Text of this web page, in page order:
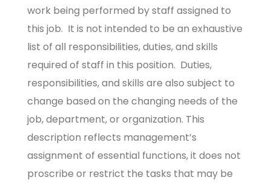
work being performed by staff assigned to
this job. It is not intended to be an exhaustive
list of all responsibilities, duties, and skills
required of staff in this position. Duties,
responsibilities, and skills are also subject to
change based on the changing needs of the
job, department, or organization. This
description reflects management’s
assignment of essential functions, it does not
proscribe or restrict the tasks that may be